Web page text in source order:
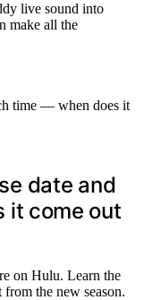
live sound into
make all the
date and
it come out
on Hulu. Learn the
the new season.